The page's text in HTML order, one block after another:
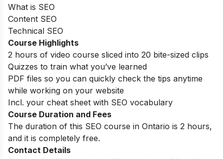
What is SEO
Content SEO
Technical SEO
Course Highlights
2 hours of video course sliced into 20 bite-sized clips
Quizzes to train what you’ve learned
PDF files so you can quickly check the tips anytime
while working on your website
Incl. your cheat sheet with SEO vocabulary
Course Duration and Fees
The duration of this SEO course in Ontario is 2 hours,
and it is completely free.
Contact Details